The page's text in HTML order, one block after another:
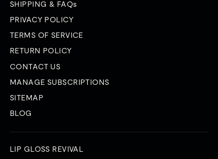
SHIPPING & FAQs
PRIVACY POLICY
TERMS OF SERVICE
RETURN POLICY
CONTACT US
MANAGE SUBSCRIPTIONS
SITEMAP
BLOG
LIP GLOSS REVIVAL